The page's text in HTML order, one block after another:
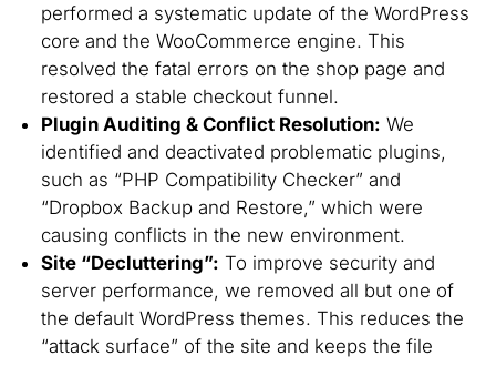
performed a systematic update of the WordPress
core and the WooCommerce engine. This
resolved the fatal errors on the shop page and
restored a stable checkout funnel.
Plugin Auditing & Conflict Resolution: We
identified and deactivated problematic plugins,
such as “PHP Compatibility Checker” and
“Dropbox Backup and Restore,” which were
causing conflicts in the new environment.
Site “Decluttering”: To improve security and
server performance, we removed all but one of
the default WordPress themes. This reduces the
“attack surface” of the site and keeps the file